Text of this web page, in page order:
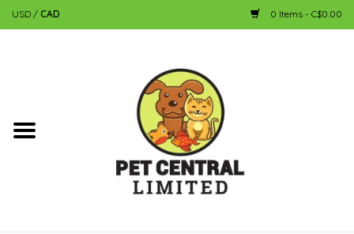
USD / CAD 0 Items - C$0.00
Dog